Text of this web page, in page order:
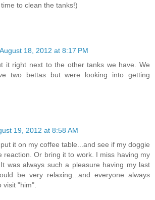
to clean the tanks!)
August 18, 2012 at 8:17 PM
it right next to the other tanks we have. We
two bettas but were looking into getting
19, 2012 at 8:58 AM
it on my coffee table...and see if my doggie
reaction. Or bring it to work. I miss having my
was always such a pleasure having my last
be very relaxing...and everyone always
visit "him".